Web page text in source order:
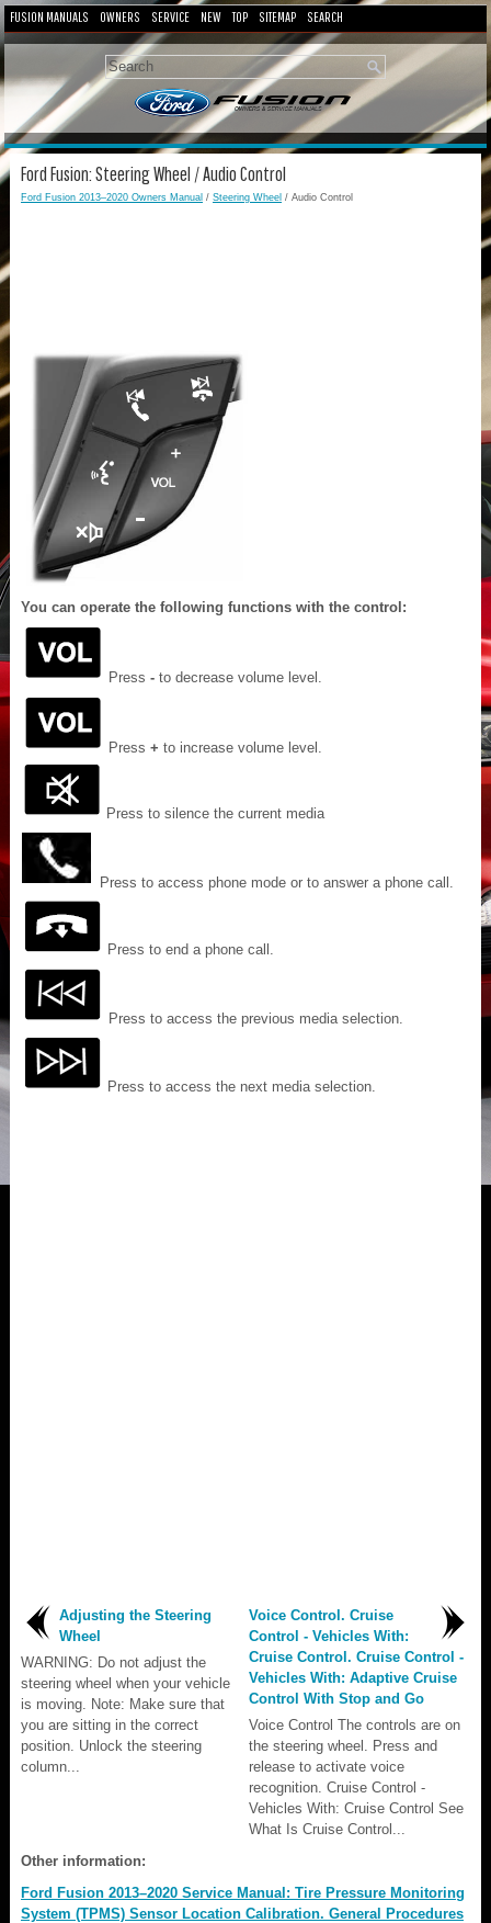
FUSION MANUALS OWNERS SERVICE NEW TOP SITEMAP SEARCH
Ford Fusion: Steering Wheel / Audio Control
Ford Fusion 2013–2020 Owners Manual / Steering Wheel / Audio Control
You can operate the following functions with the control:
Press - to decrease volume level.
Press + to increase volume level.
Press to silence the current media
Press to access phone mode or to answer a phone call.
Press to end a phone call.
Press to access the previous media selection.
Press to access the next media selection.
Adjusting the Steering
Wheel
WARNING: Do not adjust the
steering wheel when your vehicle
is moving. Note: Make sure that
you are sitting in the correct
position. Unlock the steering
column...
Voice Control. Cruise
Control - Vehicles With:
Cruise Control. Cruise Control -
Vehicles With: Adaptive Cruise
Control With Stop and Go
Voice Control The controls are on
the steering wheel. Press and
release to activate voice
recognition. Cruise Control -
Vehicles With: Cruise Control See
What Is Cruise Control...
Other information:
Ford Fusion 2013–2020 Service Manual: Tire Pressure Monitoring
System (TPMS) Sensor Location Calibration. General Procedures